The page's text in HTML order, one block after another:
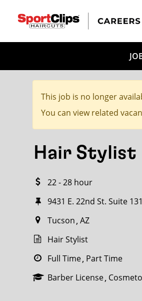
This job is no longer
You can view related
Hair Stylist
22 - 28 hour
9431 E. 22nd St. Suite 131
Tucson AZ
Hair Stylist
Full Time Part Time
Barber License
CLOSE
HOW FAR FROM?
Search within20 miles